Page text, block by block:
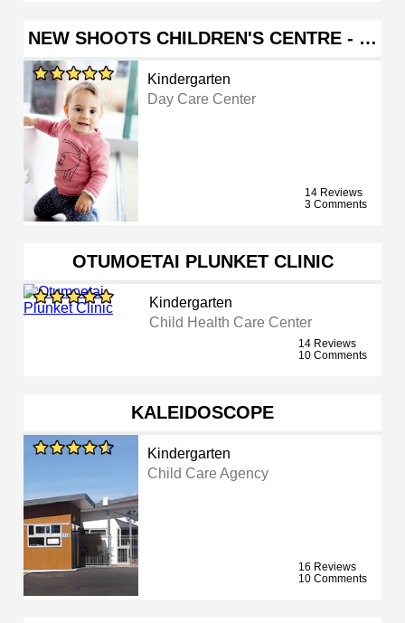
NEW SHOOTS CHILDREN'S CENTRE - …
Kindergarten
Day Care Center
14 Reviews
3 Comments
OTUMOETAI PLUNKET CLINIC
Kindergarten
Child Health Care Center
14 Reviews
10 Comments
KALEIDOSCOPE
Kindergarten
Child Care Agency
16 Reviews
10 Comments